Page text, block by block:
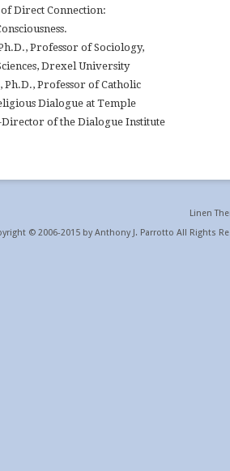
Direct Connection:
Professor of Sociology,
Drexel University
Ph.D., Professor of Catholic
Dialogue at Temple
of the Dialogue Institute
Linen
© 2006-2015 by Anthony J. Parrotto All Rights